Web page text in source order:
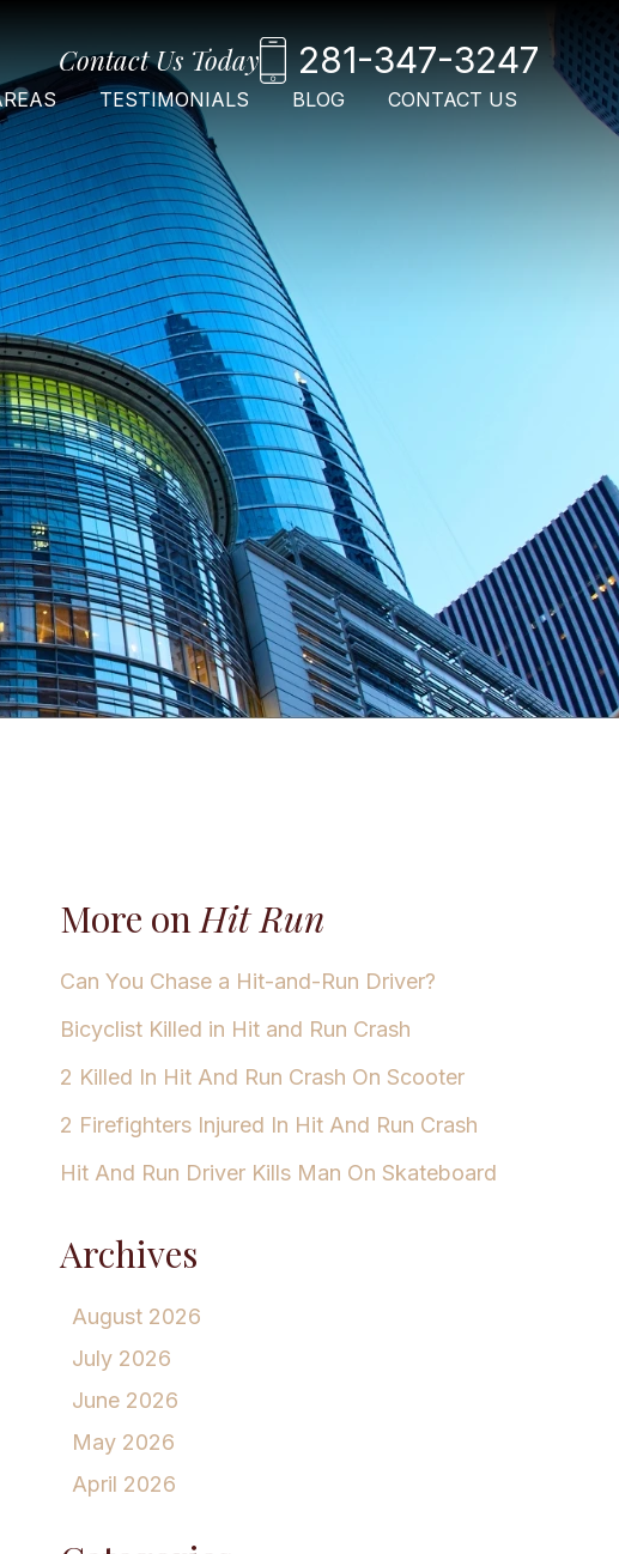
Contact Us Today 281-347-3247
TESTIMONIALS BLOG CONTACT US
More onHit Run
Can You Chase a Hit-and-Run Driver?
Bicyclist Killed in Hit and Run Crash
2 Killed In Hit And Run Crash On Scooter
2 Firefighters Injured In Hit And Run Crash
Hit And Run Driver Kills Man On Skateboard
Archives
August 2026
July 2026
June 2026
May 2026
April 2026